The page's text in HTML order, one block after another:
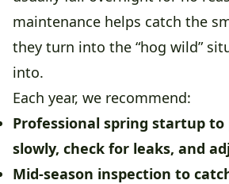
maintenance helps catch the
they turn into the “hog wild”
into.
Each year, we recommend:
Professional spring startup to
slowly, check for leaks, and
Mid-season inspection to